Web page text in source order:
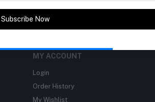
MY ACCOUNT
Login
Order History
My Wishlist
Subscribe Now